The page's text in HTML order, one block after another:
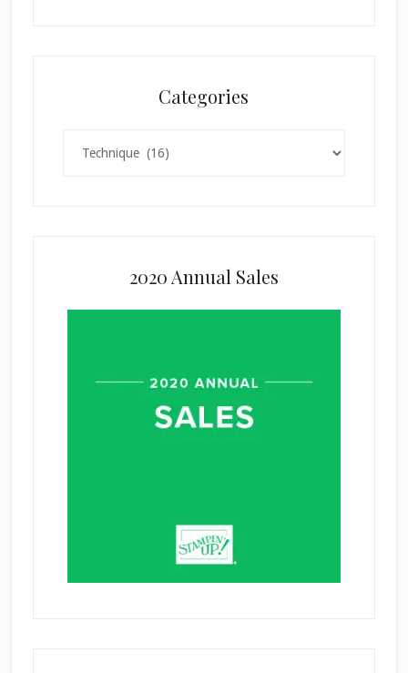
Categories
2020 Annual Sales